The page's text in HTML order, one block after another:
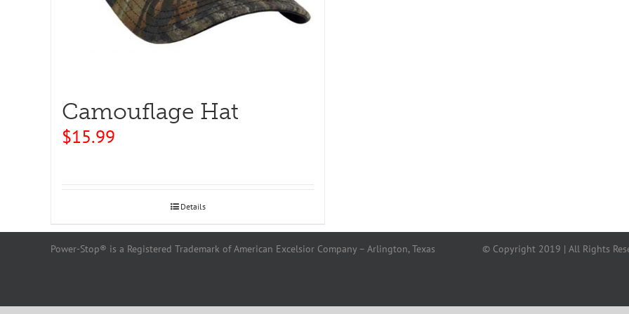
Camouflage Hat
$15.99
Details
Power-Stop® is a Registered Trademark of American Excelsior Company – Arlington, Texas © Copyright 2019 | All Rights